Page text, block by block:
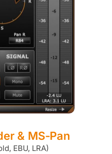
& MS-Pan
EBU, LRA)